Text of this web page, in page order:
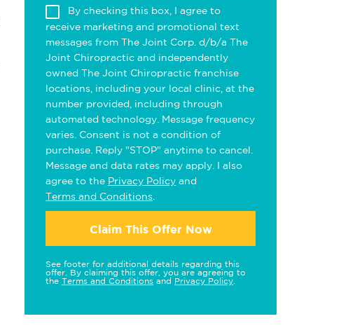
By checking this box, I agree to
receive marketing and promotional text
messages from The Joint Corp. d/b/a The
Joint Chiropractic and independently
owned The Joint Chiropractic franchise
locations, including your local clinic, at the
number provided, including through
automated technology. Message frequency
varies. Consent is not a condition of
purchase. Reply "STOP" anytime to cancel.
Message and data rates may apply. I also
agree to the Privacy Policy and
Terms and Conditions
Claim This Offer Now
See footer for additional details regarding this
offer. By claiming this offer, you are agreeing to
the Terms and Conditions and Privacy Policy